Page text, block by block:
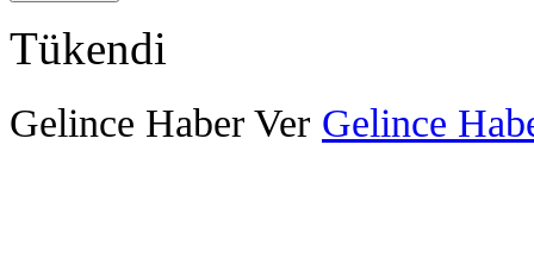
Tükendi
Gelince Haber Ver Gelince